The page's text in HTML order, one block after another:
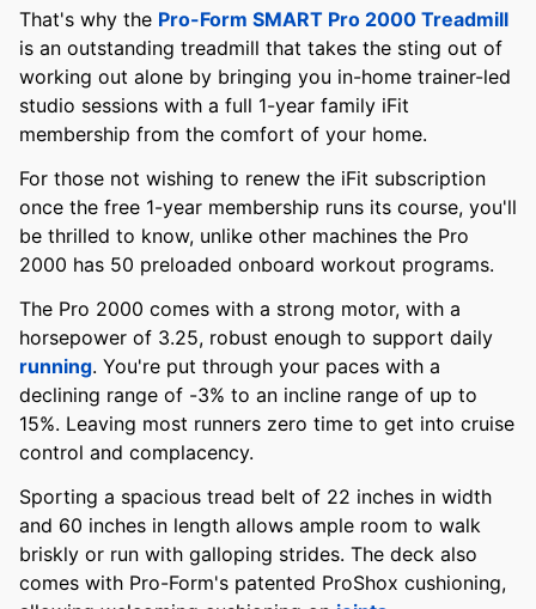
That's why the Pro-Form SMART Pro 2000 Treadmill
is an outstanding treadmill that takes the sting out of
working out alone by bringing you in-home trainer-led
studio sessions with a full 1-year family iFit
membership from the comfort of your home.
For those not wishing to renew the iFit subscription
once the free 1-year membership runs its course, you'll
be thrilled to know, unlike other machines the Pro
2000 has 50 preloaded onboard workout programs.
The Pro 2000 comes with a strong motor, with a
horsepower of 3.25, robust enough to support daily
running. You're put through your paces with a
declining range of -3% to an incline range of up to
15%. Leaving most runners zero time to get into cruise
control and complacency.
Sporting a spacious tread belt of 22 inches in width
and 60 inches in length allows ample room to walk
briskly or run with galloping strides. The deck also
comes with Pro-Form's patented ProShox cushioning,